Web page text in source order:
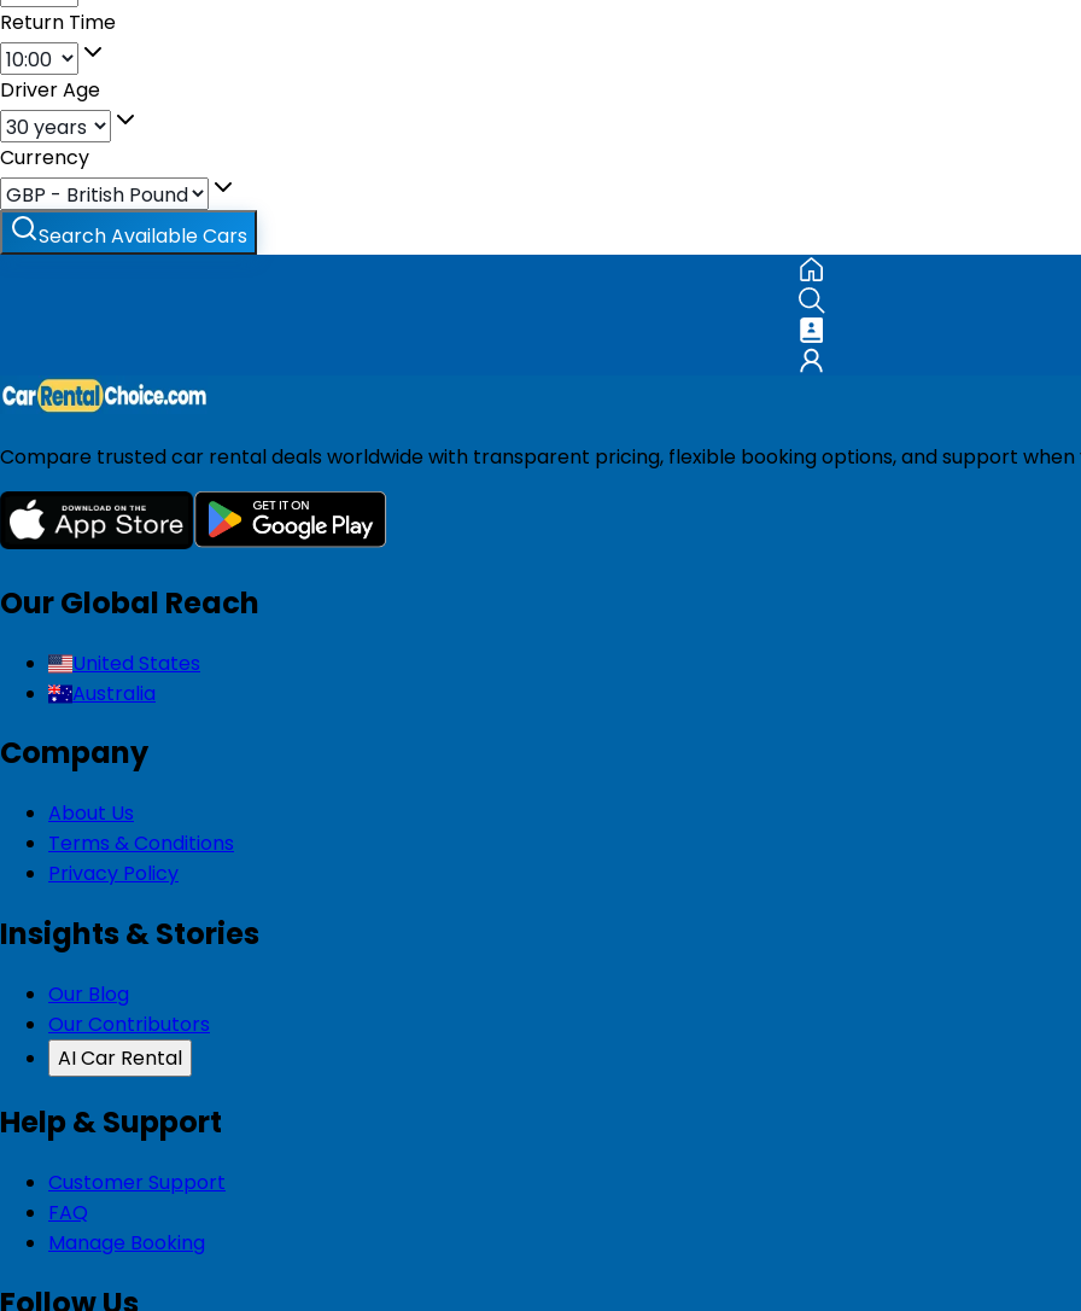
Return Time
Driver Age
Currency
Search Available Cars
Compare trusted car rental deals worldwide with transparent pricing, flexible booking options, and support when
Our Global Reach
United States
Australia
Company
About Us
Terms & Conditions
Privacy Policy
Insights & Stories
Our Blog
Our Contributors
AI Car Rental
Help & Support
Customer Support
FAQ
Manage Booking